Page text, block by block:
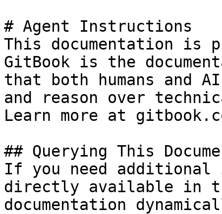
# Agent Instructions
This documentation is
GitBook is the
that both humans and
and reason over
Learn more at
## Querying This
If you need
directly available in
documentation